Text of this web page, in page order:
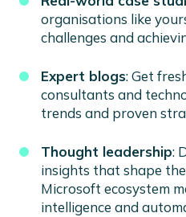
organisations like
challenges and
Expert blogs: Get
consultants and
trends and proven
Thought leadership:
insights that shape
Microsoft ecosystem
intelligence and